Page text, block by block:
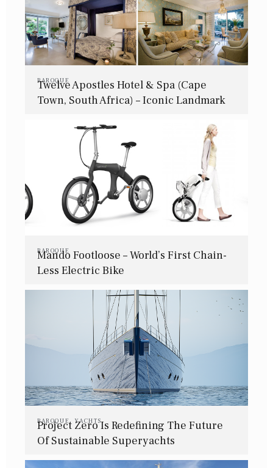
BAROQUE
Twelve Apostles Hotel & Spa (Cape
Town, South Africa) – Iconic Landmark
BAROQUE
Mando Footloose – World’s First Chain-
Less Electric Bike
BAROQUE,YACHTS
Project Zero Is Redefining The Future
Of Sustainable Superyachts